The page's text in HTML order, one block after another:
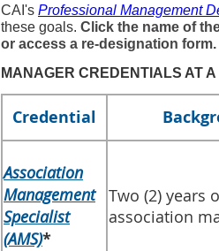
CAI's Professional Management
these goals. Click the name of
or access a re-designation form.
MANAGER CREDENTIALS AT
​​Credential
Association
Management
Specialist
(AMS)*
​Two (2) years
association